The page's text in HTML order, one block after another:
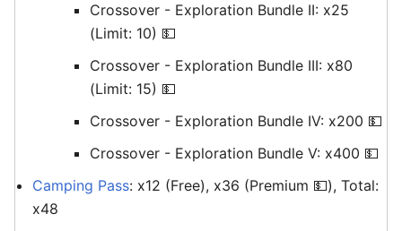
Crossover - Exploration Bundle II: x25
(Limit: 10) 💵
Crossover - Exploration Bundle III: x80
(Limit: 15) 💵
Crossover - Exploration Bundle IV: x200 💵
Crossover - Exploration Bundle V: x400 💵
Camping Pass: x12 (Free), x36 (Premium 💵), Total:
x48